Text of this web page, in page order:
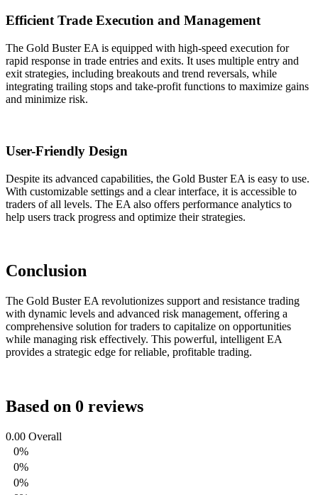
Efficient Trade Execution and Management
The Gold Buster EA is equipped with high-speed execution for
rapid response in trade entries and exits. It uses multiple entry and
exit strategies, including breakouts and trend reversals, while
integrating trailing stops and take-profit functions to maximize gains
and minimize risk.
User-Friendly Design
Despite its advanced capabilities, the Gold Buster EA is easy to use.
With customizable settings and a clear interface, it is accessible to
traders of all levels. The EA also offers performance analytics to
help users track progress and optimize their strategies.
Conclusion
The Gold Buster EA revolutionizes support and resistance trading
with dynamic levels and advanced risk management, offering a
comprehensive solution for traders to capitalize on opportunities
while managing risk effectively. This powerful, intelligent EA
provides a strategic edge for reliable, profitable trading.
Based on 0 reviews
0.00 Overall
0%
0%
0%